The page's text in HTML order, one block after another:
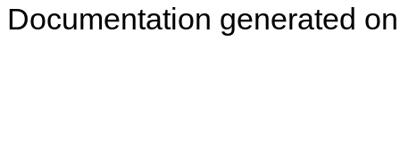
Documentation generated